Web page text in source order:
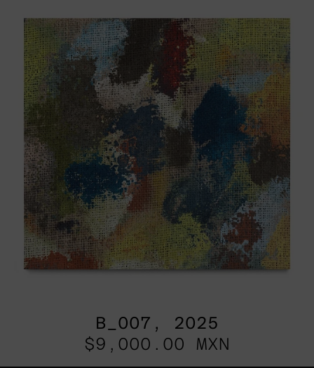
B_007, 2025
$9,000.00 MXN